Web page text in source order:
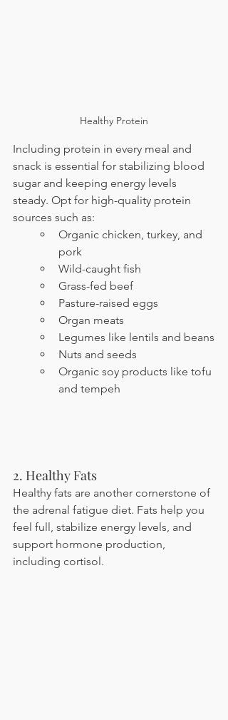
Healthy Protein
Including protein in every meal and
snack is essential for stabilizing blood
sugar and keeping energy levels
steady. Opt for high-quality protein
sources such as:
Organic chicken, turkey, and
pork
Wild-caught fish
Grass-fed beef
Pasture-raised eggs
Organ meats
Legumes like lentils and beans
Nuts and seeds
Organic soy products like tofu
and tempeh
2. Healthy Fats
Healthy fats are another cornerstone of
the adrenal fatigue diet. Fats help you
feel full, stabilize energy levels, and
support hormone production,
including cortisol.